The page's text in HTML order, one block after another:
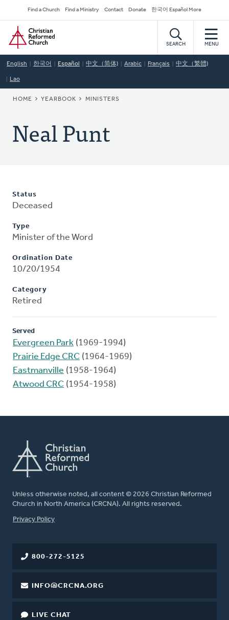
to
main
content
Secondary
Navigation
Find a Church Find a Ministry Contact Donate 한국어 Español More
Home
SEARCH MENU
English 한국어 Español 中文（简体) Arabic Français 中文（繁體)
Lao
BREADCRUMB
HOME YEARBOOK MINISTERS
Neal Punt
Status
Deceased
Type
Minister of the Word
Ordination Date
10/20/1954
Category
Retired
Served
Evergreen Park (1969-1994)
Prairie Edge CRC (1964-1969)
Eastmanville (1958-1964)
Atwood CRC (1954-1958)
Unless otherwise noted, all content © 2026 Christian Reformed
Church in North America (CRCNA). All rights reserved.
FOOTER
Privacy Policy
800-272-5125
INFO@CRCNA.ORG
LIVE CHAT